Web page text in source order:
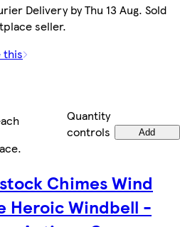
Delivery by Thu 13 Aug. Sold
seller.
this
Quantity
controls
Add
.
Chimes Wind
Heroic Windbell -